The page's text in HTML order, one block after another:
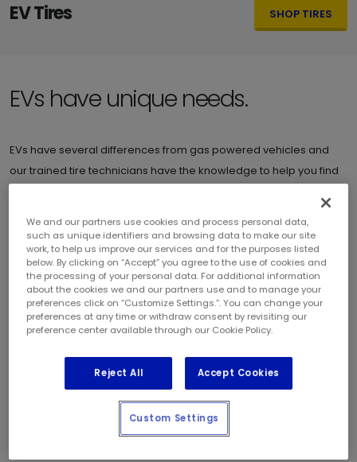
EV Tires SHOP TIRES
EVs have unique needs.
EVs have several differences from gas powered vehicles and
our trained tire technicians have the knowledge to help you find
When shopping for tires for your EV, there are several qualities to
consider.
EVs are quiet:EV technology reduces engine noise
compared to gas powered vehicles. This makes noise
cancelling tires important to enjoy a silent ride.
Rolling Resistance:The less resistance to the road your
tires provide, while maintaining grip and handling, the
greater the distance between charges.
more, so their tires need a stronger construction to prevent
excessive wear while still providing grip and handling.
We and our partners use cookies and process personal data,
such as unique identifiers and browsing data to make our site
work, to help us improve our services and for the purposes listed
below. By clicking on “Accept” you agree to the use of cookies and
the processing of your personal data. For additional information
about the cookies we and our partners use and to manage your
preferences click on “Customize Settings.”. You can change your
preferences at any time or withdraw consent by revisiting our
preference center available through our Cookie Policy.
Reject All Accept Cookies
Custom Settings